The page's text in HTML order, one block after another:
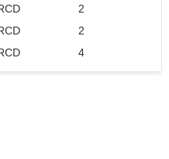
2
2
4